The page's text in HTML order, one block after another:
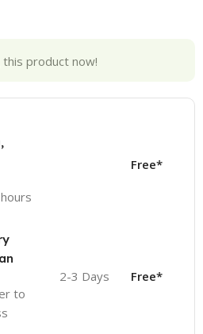
product now!
Free*
to
2-3 Days Free*